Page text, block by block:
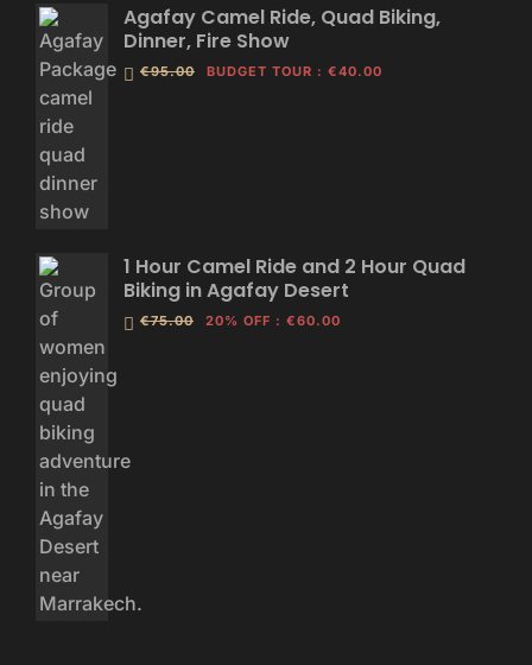
Agafay Camel Ride, Quad Biking,
Dinner, Fire Show
€95.00 BUDGET TOUR : €40.00
1 Hour Camel Ride and 2 Hour Quad
Biking in Agafay Desert
€75.00 20% OFF : €60.00